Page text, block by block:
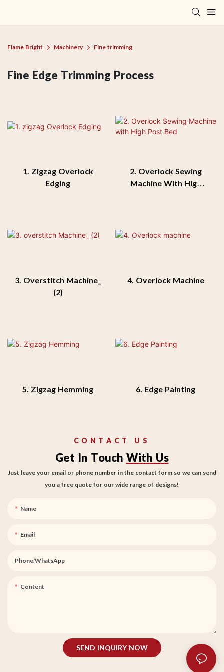
Flame Bright Machinery Fine trimming
Fine Edge Trimming Process
1. Zigzag Overlock
Edging
2. Overlock Sewing
Machine With High
3. Overstitch Machine_
(2)
4. Overlock Machine
5. Zigzag Hemming 6. Edge Painting
CONTACT US
Get In Touch With Us
Just leave your email or phone number in the contact form so we can send
you a free quote for our wide range of designs!
Name
Email
Phone/whatsApp
Content
SEND INQUIRY NOW